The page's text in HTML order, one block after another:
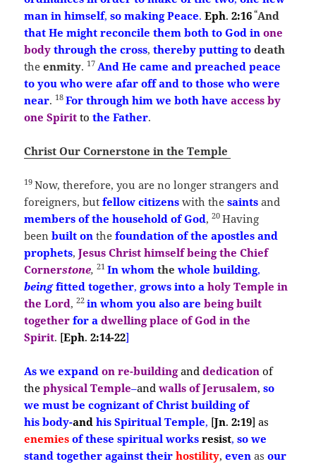
man in himself, so making Peace.Eph. 2:16 “And
that He mightreconcile them both to God inone
body through the cross,therebyputting to death
the enmity. 17 And He came and preached peace
to you who were afar off and to those who were
near. 18For through him we both have access by
one Spirit to the Father.
Christ Our Cornerstone in the Temple
19Now, therefore, you are no longer strangers and
foreigners, butfellow citizens with thesaints and
members of the household of God,20Having
beenbuilton thefoundation of the apostles and
prophets, Jesus Christ himself being the Chief
Cornerstone, 21Inwhom the whole building,
being fitted together,grows into a holy Temple in
the Lord,22in whom you also arebeing built
together for a dwelling place of God in the
Spirit. [Eph. 2:14-22]
As we expandon re-buildingand dedicationof
the physical Temple–and walls ofJerusalem, so
we mustbecognizantof Christ buildingof
his body-and his Spiritual Temple, [Jn. 2:19] as
enemies of these spiritual worksresist,so we
stand together against theirhostility, evenasour